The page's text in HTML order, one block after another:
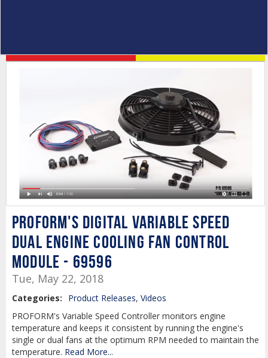
PROFORM's Digital Variable Speed
Dual Engine Cooling Fan Control
Module - 69596
Tue, May 22, 2018
Categories: Product Releases, Videos
PROFORM's Variable Speed Controller monitors engine
temperature and keeps it consistent by running the engine's
single or dual fans at the optimum RPM needed to maintain the
temperature. Read More...